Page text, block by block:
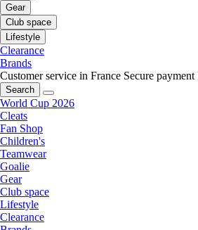
Gear
Club space
Lifestyle
Clearance
Brands
Customer service in France Secure payment
Search
World Cup 2026
Cleats
Fan Shop
Children's
Teamwear
Goalie
Gear
Club space
Lifestyle
Clearance